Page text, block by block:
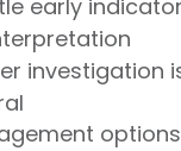
early
investigation
options